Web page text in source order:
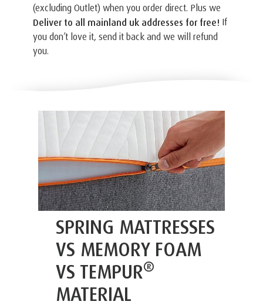
(excluding Outlet) when you order direct. Plus we
Deliver to all mainland uk addresses for free! If
you don’t love it, send it back and we will refund
you.
SPRING MATTRESSES
VS MEMORY FOAM
VS TEMPUR®
MATERIAL